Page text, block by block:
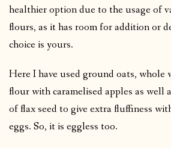
healthier option due to the usage of
flours, as it has room for addition or
choice is yours.
Here I have used ground oats, whole
flour with caramelised apples as well
of flax seed to give extra fluffiness
eggs. So, it is eggless too.